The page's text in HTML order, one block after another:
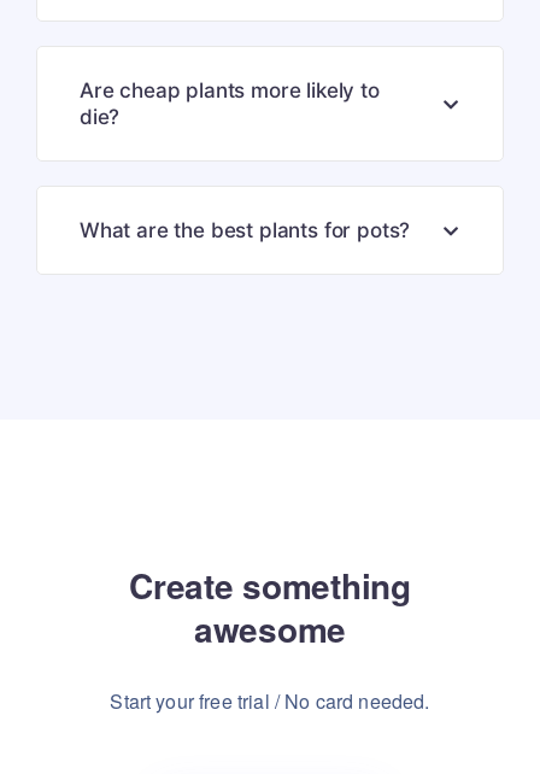
Are cheap plants more likely to
die?
What are the best plants for pots?
Create somethingamazing